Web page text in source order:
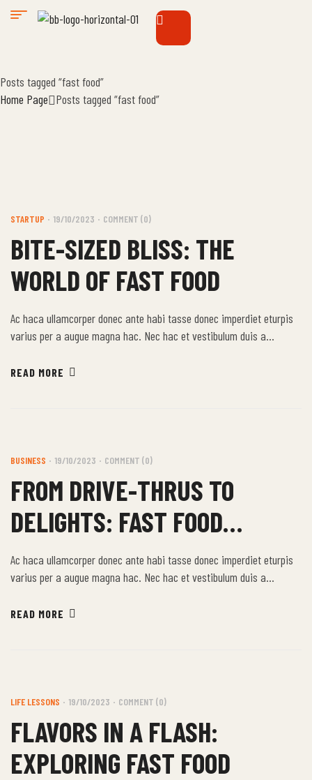
Posts tagged “fast food”
Home Page Posts tagged “fast food”
STARTUP 19/10/2023 COMMENT (0)
BITE-SIZED BLISS: THE
WORLD OF FAST FOOD
Ac haca ullamcorper donec ante habi tasse donec imperdiet eturpis
varius per a augue magna hac. Nec hac et vestibulum duis a
himenaeos nunc torquent euismod adipiscing adipiscing dui gravida
READ MORE
BUSINESS 19/10/2023 COMMENT (0)
FROM DRIVE-THRUS TO
DELIGHTS: FAST FOOD
STORIES
Ac haca ullamcorper donec ante habi tasse donec imperdiet eturpis
varius per a augue magna hac. Nec hac et vestibulum duis a
himenaeos nunc torquent euismod adipiscing adipiscing dui gravida
READ MORE
LIFE LESSONS 19/10/2023 COMMENT (0)
FLAVORS IN A FLASH:
EXPLORING FAST FOOD